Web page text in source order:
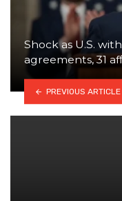
Shock as U.S.
agreements, 31
PREVIOUS ARTICLE